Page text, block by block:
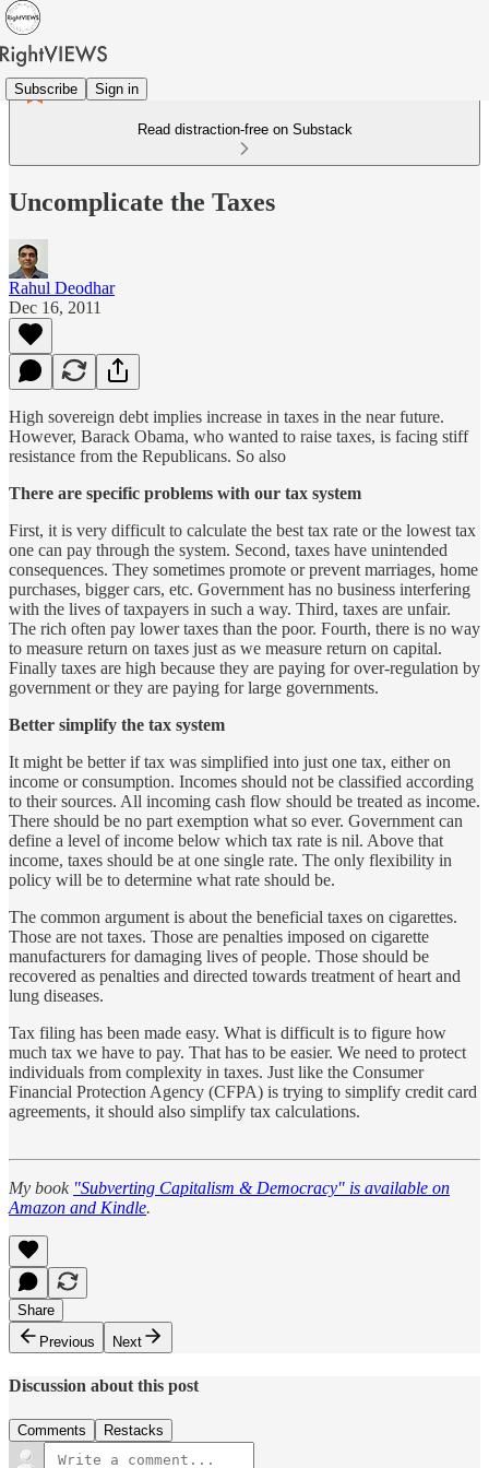
Subscribe Sign in
Read distraction-free on Substack
Uncomplicate the Taxes
Rahul Deodhar
Dec 16, 2011
High sovereign debt implies increase in taxes in the near future.
However, Barack Obama, who wanted to raise taxes, is facing stiff
resistance from the Republicans. So also
There are specific problems with our tax system
First, it is very difficult to calculate the best tax rate or the lowest tax
one can pay through the system. Second, taxes have unintended
consequences. They sometimes promote or prevent marriages, home
purchases, bigger cars, etc. Government has no business interfering
with the lives of taxpayers in such a way. Third, taxes are unfair.
The rich often pay lower taxes than the poor. Fourth, there is no way
to measure return on taxes just as we measure return on capital.
Finally taxes are high because they are paying for over-regulation by
government or they are paying for large governments.
Better simplify the tax system
It might be better if tax was simplified into just one tax, either on
income or consumption. Incomes should not be classified according
to their sources. All incoming cash flow should be treated as income.
There should be no part exemption what so ever. Government can
define a level of income below which tax rate is nil. Above that
income, taxes should be at one single rate. The only flexibility in
policy will be to determine what rate should be.
The common argument is about the beneficial taxes on cigarettes.
Those are not taxes. Those are penalties imposed on cigarette
manufacturers for damaging lives of people. Those should be
recovered as penalties and directed towards treatment of heart and
lung diseases.
Tax filing has been made easy. What is difficult is to figure how
much tax we have to pay. That has to be easier. We need to protect
individuals from complexity in taxes. Just like the Consumer
Financial Protection Agency (CFPA) is trying to simplify credit card
agreements, it should also simplify tax calculations.
My book "Subverting Capitalism & Democracy" is available on
Amazon and Kindle.
Share
Previous
Next
Discussion about this post
Comments Restacks